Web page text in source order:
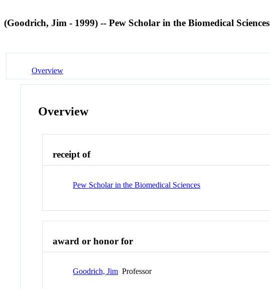
(Goodrich, Jim - 1999) -- Pew Scholar in the Biomedical Sciences
Overview
Overview
receipt of
Pew Scholar in the Biomedical Sciences
award or honor for
Goodrich, Jim Professor